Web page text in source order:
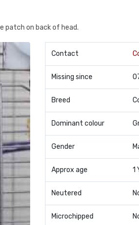
patch on back of head.
Contact
Missing since
Breed
Dominant colour
Gender
Approx age 1
Neutered
Microchipped